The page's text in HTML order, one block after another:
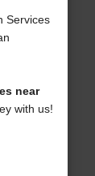
Services
near
with us!